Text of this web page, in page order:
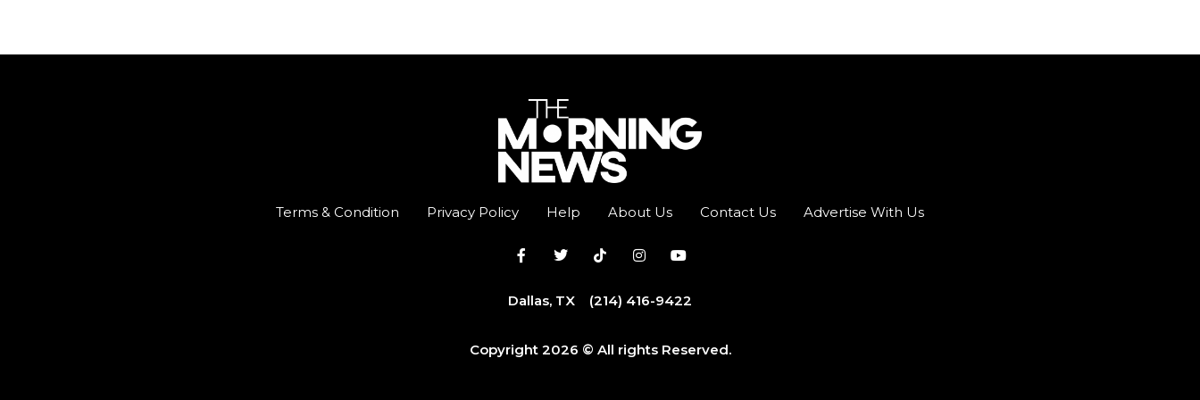
Terms & Condition Privacy Policy Help About Us Contact Us Advertise With Us
Dallas, TX (214) 416-9422
Copyright 2026 © All rights Reserved.